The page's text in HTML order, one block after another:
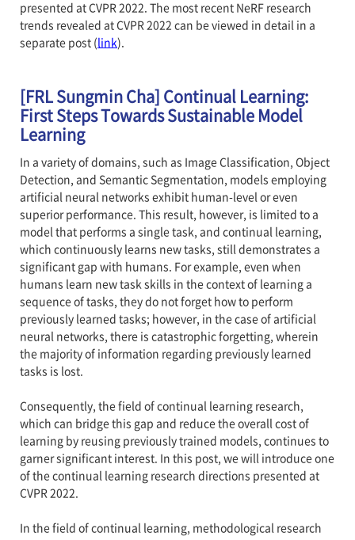
presented at CVPR 2022. The most recent NeRF research
trends revealed at CVPR 2022 can be viewed in detail in a
separate post (link).
[FRL Sungmin Cha] Continual Learning:
First Steps Towards Sustainable Model
Learning
In a variety of domains, such as Image Classification, Object
Detection, and Semantic Segmentation, models employing
artificial neural networks exhibit human-level or even
superior performance. This result, however, is limited to a
model that performs a single task, and continual learning,
which continuously learns new tasks, still demonstrates a
significant gap with humans. For example, even when
humans learn new task skills in the context of learning a
sequence of tasks, they do not forget how to perform
previously learned tasks; however, in the case of artificial
neural networks, there is catastrophic forgetting, wherein
the majority of information regarding previously learned
tasks is lost.
Consequently, the field of continual learning research,
which can bridge this gap and reduce the overall cost of
learning by reusing previously trained models, continues to
garner significant interest. In this post, we will introduce one
of the continual learning research directions presented at
CVPR 2022.
In the field of continual learning, methodological research